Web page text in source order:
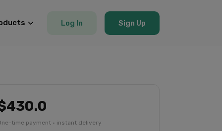
Log In Sign Up
time payment · instant delivery